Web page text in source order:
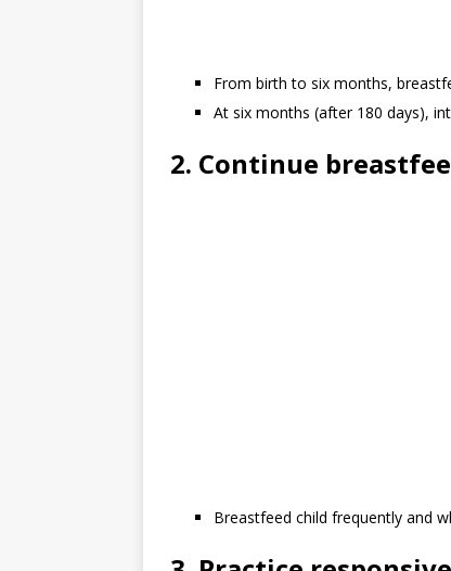
From birth to six months,
At six months (after 180 days),
2. Continue
Breastfeed child frequently and